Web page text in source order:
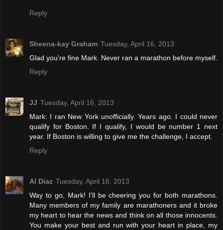
Reply
Sheena-kay Graham Tuesday, April 16, 2013
Glad you're fine Mark. Never ran a marathon before myself.
Reply
JJ Tuesday, April 16, 2013
Mark: I ran New York unofficially. Years ago. I could never
qualify for Boston. If I qualify, I would be number 1 next
year. If Boston is willing to give me the challenge, I accept.
Reply
Al Diaz Tuesday, April 16, 2013
Way to go, Mark! I'll be cheering you for both marathons.
Many members of my family are marathoners and it broke
my heart to hear the news and think on all those innocents.
You make your best and run with your heart in place, my